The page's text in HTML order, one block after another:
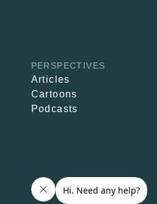
PERSPECTIVES
Articles
Cartoons
Podcasts